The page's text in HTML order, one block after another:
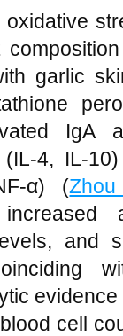
garlic
IgA
(
and
cell